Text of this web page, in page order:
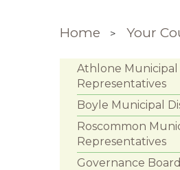
Home Your
Athlone Municipal
Representatives
Boyle Municipal
Roscommon
Representatives
Governance